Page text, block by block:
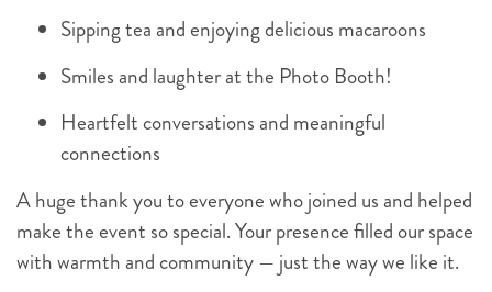
Sipping tea and enjoying delicious macaroons
Smiles and laughter at the Photo Booth!
Heartfelt conversations and meaningful
connections
A huge thank you to everyone who joined us and helped
make the event so special. Your presence filled our space
with warmth and community — just the way we like it.